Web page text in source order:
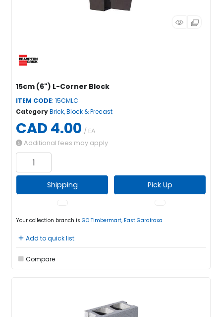
15cm (6") L-Corner Block
ITEM CODE: 15CMLC
CategoryBrick, Block & Precast
CAD 4.00 / EA
Additional fees may apply
Shipping Pick Up
Your collection branch is GO Timbermart, East Garafraxa
Add to quick list
Compare